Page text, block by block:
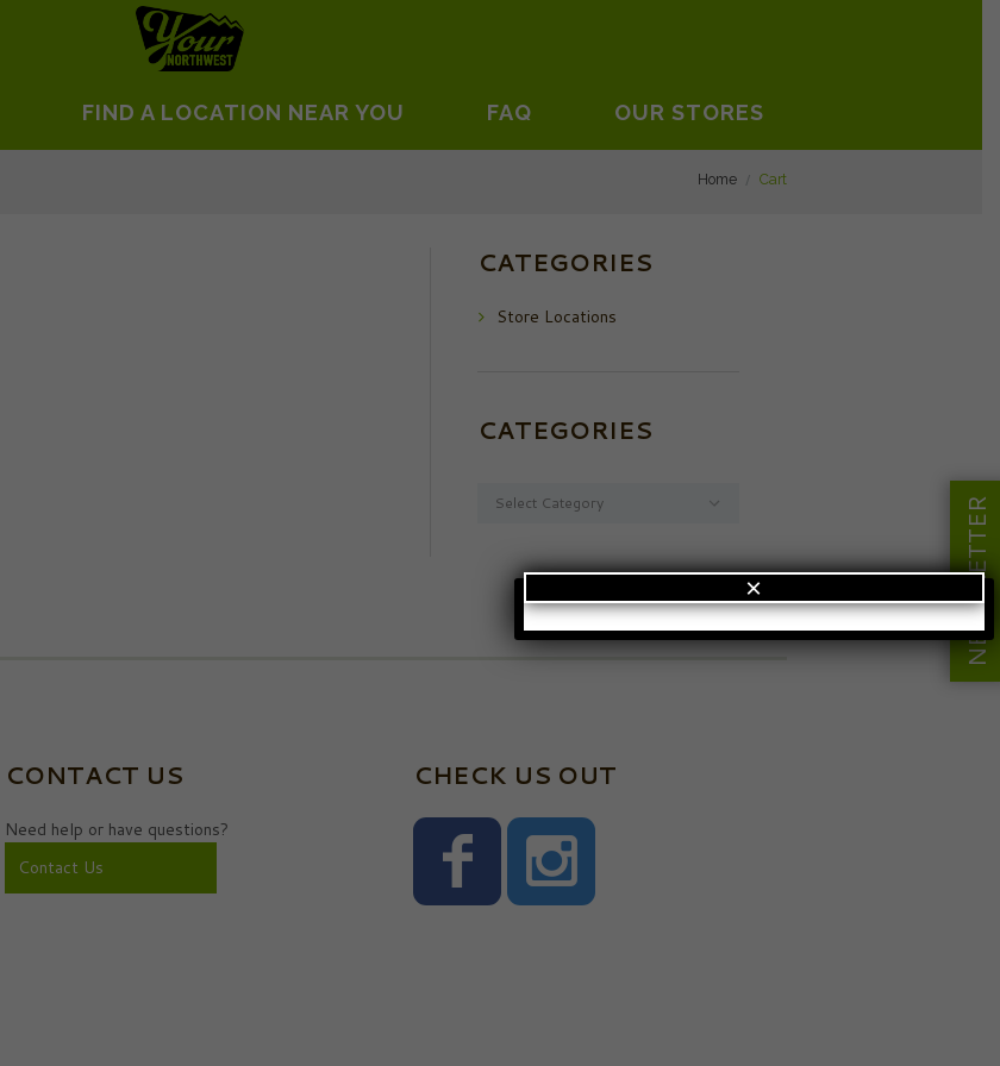
FIND A LOCATION NEAR YOU FAQ OUR STORES
Home Cart
CATEGORIES
Store Locations
CATEGORIES
CONTACT US
Need help or have questions?
Contact Us
CHECK US OUT
NEWSLETTER
×